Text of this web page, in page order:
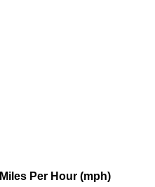
Miles Per Hour (mph)